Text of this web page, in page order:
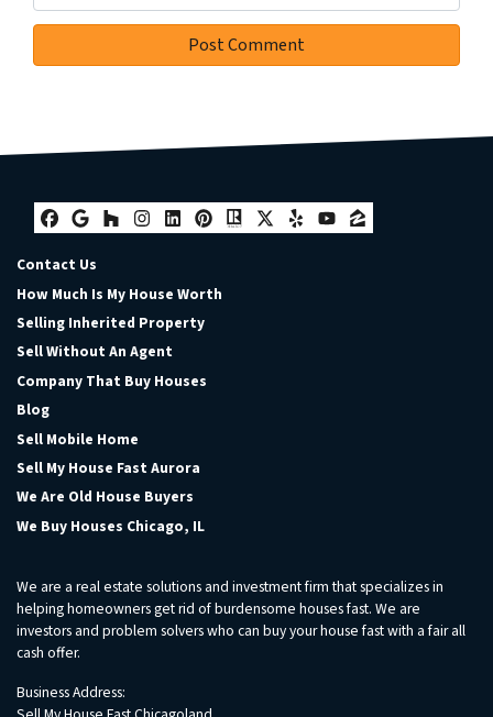
Facebook
Google Business
Houzz
Instagram
LinkedIn
Pinterest
Realtor
Twitter
YelpYouTube
Zillow
Contact Us
How Much Is My House Worth
Selling Inherited Property
Sell Without An Agent
Company That Buy Houses
Blog
Sell Mobile Home
Sell My House Fast Aurora
We Are Old House Buyers
We Buy Houses Chicago, IL
We are a real estate solutions and investment firm that specializes in
helping homeowners get rid of burdensome houses fast. We are
investors and problem solvers who can buy your house fast with a fair all
cash offer.
Business Address: